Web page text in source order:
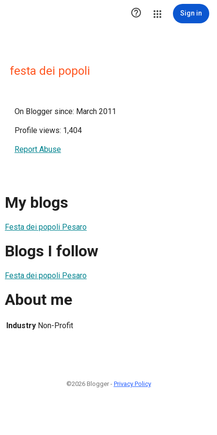
 Sign in
festa dei popoli
On Blogger since: March 2011
Profile views: 1,404
Report Abuse
My blogs
Festa dei popoli Pesaro
Blogs I follow
Festa dei popoli Pesaro
About me
Industry Non-Profit
©2026 Blogger - Privacy Policy